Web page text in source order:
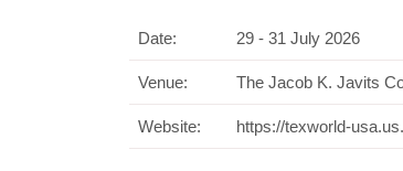
Date: 29 - 31 July 2026
Venue: The Jacob K. Javits
Website: https://texworld-